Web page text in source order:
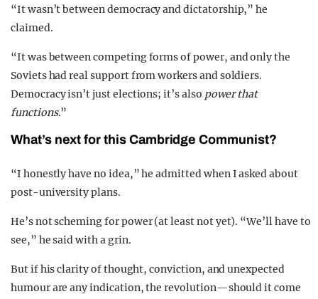
“It wasn’t between democracy and dictatorship,” he
claimed.
“It was between competing forms of power, and only the
Soviets had real support from workers and soldiers.
Democracy isn’t just elections; it’s also power that
functions.”
What’s next for this Cambridge Communist?
“I honestly have no idea,” he admitted when I asked about
post-university plans.
He’s not scheming for power (at least not yet). “We’ll have to
see,” he said with a grin.
But if his clarity of thought, conviction, and unexpected
humour are any indication, the revolution—should it come